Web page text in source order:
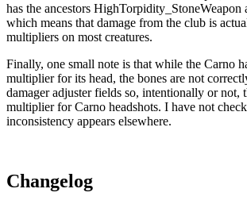
has the ancestors HighTorpidity_StoneWeapon
which means that damage from the club is
multipliers on most creatures.
Finally, one small note is that while the Carno
multiplier for its head, the bones are not
damager adjuster fields so, intentionally or not,
multiplier for Carno headshots. I have not
inconsistency appears elsewhere.
Changelog